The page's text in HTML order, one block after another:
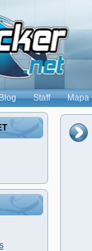
Staff Mapa